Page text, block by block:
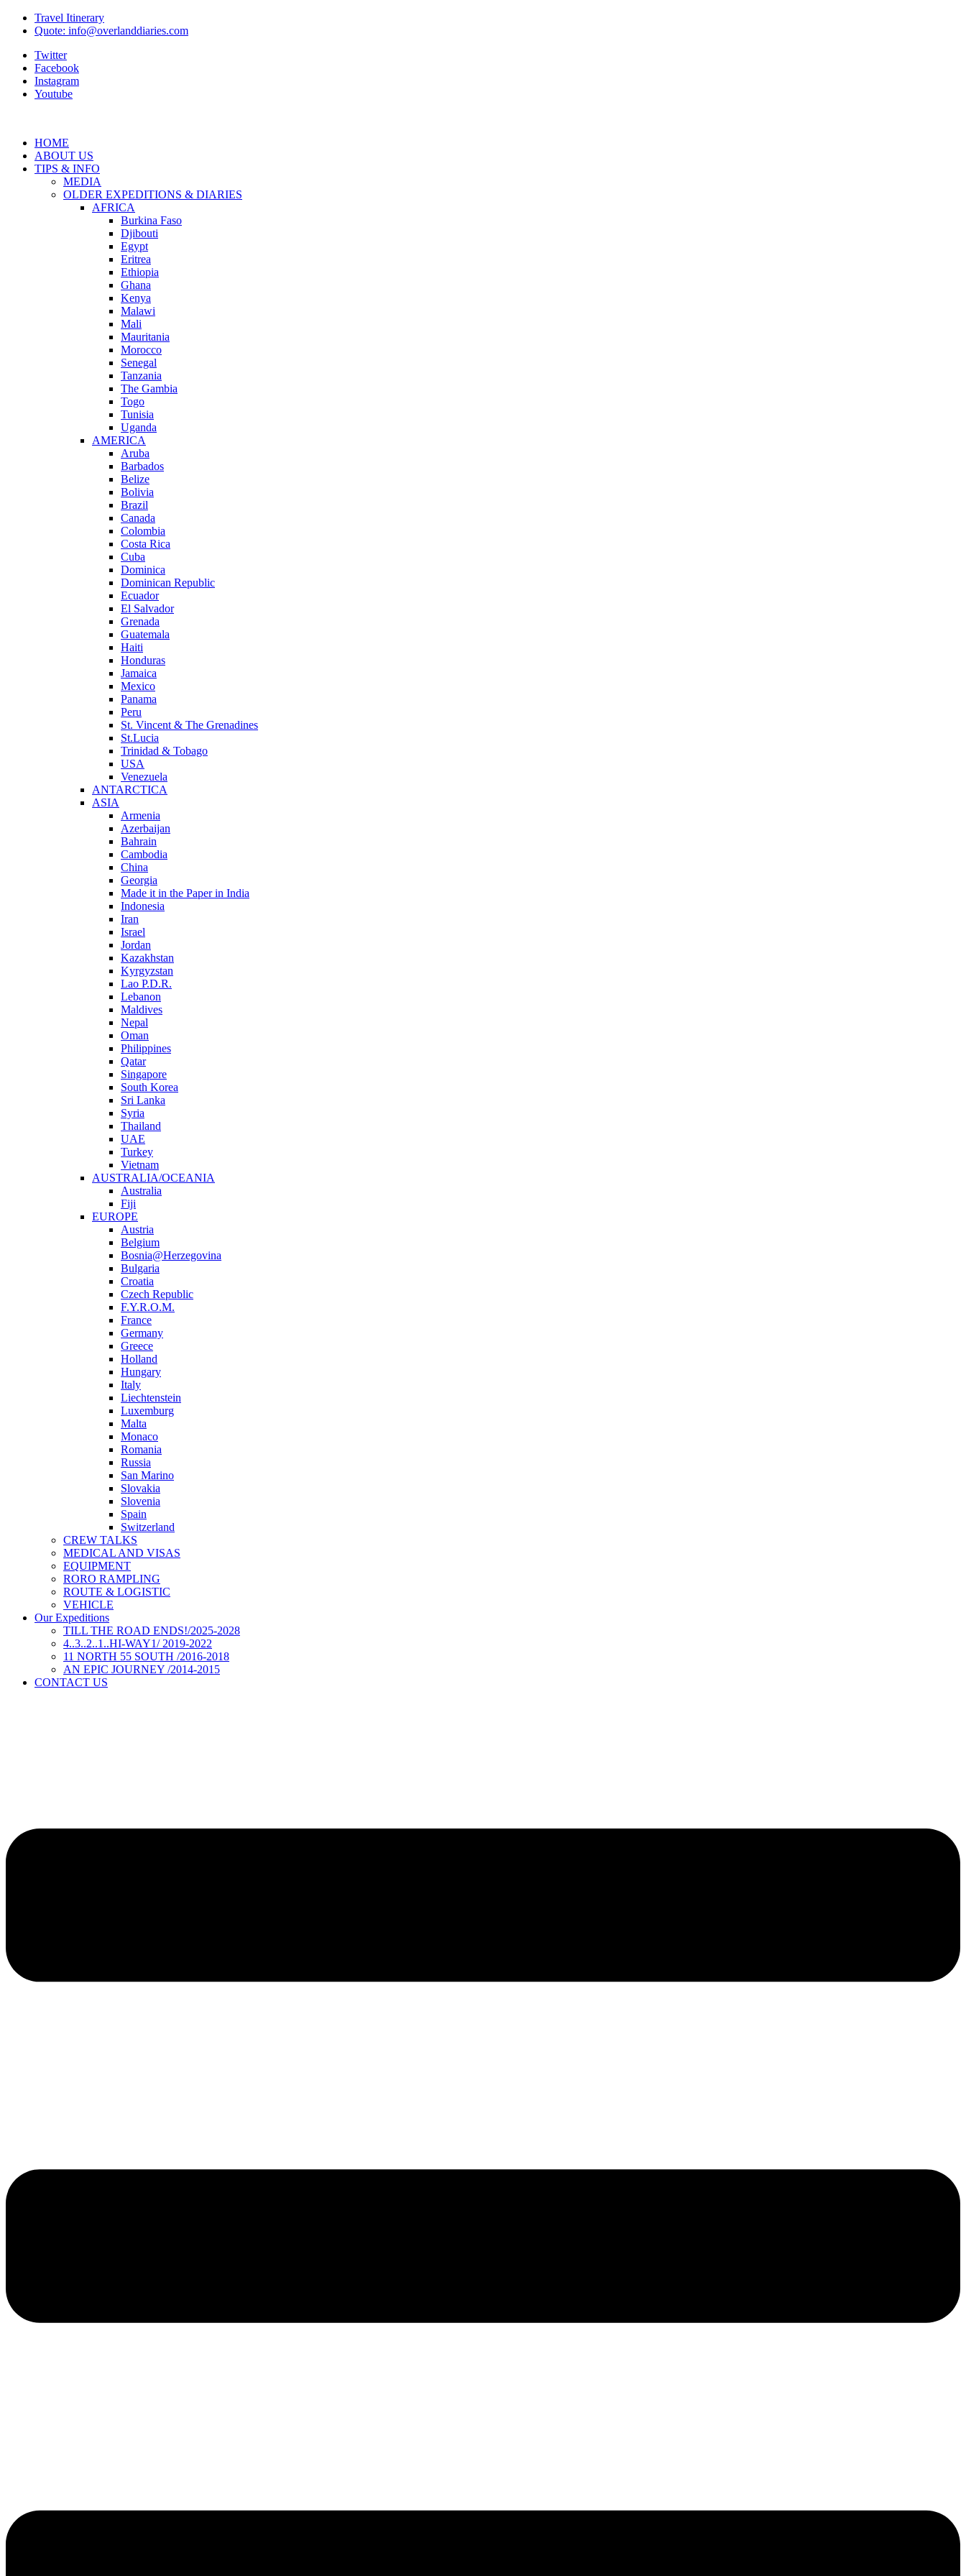
Travel Itinerary
Quote: info@overlanddiaries.com
Twitter
Facebook
Instagram
Youtube
HOME
ABOUT US
TIPS & INFO
MEDIA
OLDER EXPEDITIONS & DIARIES
AFRICA
Burkina Faso
Djibouti
Egypt
Eritrea
Ethiopia
Ghana
Kenya
Malawi
Mali
Mauritania
Morocco
Senegal
Tanzania
The Gambia
Togo
Tunisia
Uganda
AMERICA
Aruba
Barbados
Belize
Bolivia
Brazil
Canada
Colombia
Costa Rica
Cuba
Dominica
Dominican Republic
Ecuador
El Salvador
Grenada
Guatemala
Haiti
Honduras
Jamaica
Mexico
Panama
Peru
St. Vincent & The Grenadines
St.Lucia
Trinidad & Tobago
USA
Venezuela
ANTARCTICA
ASIA
Armenia
Azerbaijan
Bahrain
Cambodia
China
Georgia
Made it in the Paper in India
Indonesia
Iran
Israel
Jordan
Kazakhstan
Kyrgyzstan
Lao P.D.R.
Lebanon
Maldives
Nepal
Oman
Philippines
Qatar
Singapore
South Korea
Sri Lanka
Syria
Thailand
UAE
Turkey
Vietnam
AUSTRALIA/OCEANIA
Australia
Fiji
EUROPE
Austria
Belgium
Bosnia@Herzegovina
Bulgaria
Croatia
Czech Republic
F.Y.R.O.M.
France
Germany
Greece
Holland
Hungary
Italy
Liechtenstein
Luxemburg
Malta
Monaco
Romania
Russia
San Marino
Slovakia
Slovenia
Spain
Switzerland
CREW TALKS
MEDICAL AND VISAS
EQUIPMENT
RORO RAMPLING
ROUTE & LOGISTIC
VEHICLE
Our Expeditions
TILL THE ROAD ENDS!/2025-2028
4..3..2..1..HI-WAY1/ 2019-2022
11 NORTH 55 SOUTH /2016-2018
AN EPIC JOURNEY /2014-2015
CONTACT US